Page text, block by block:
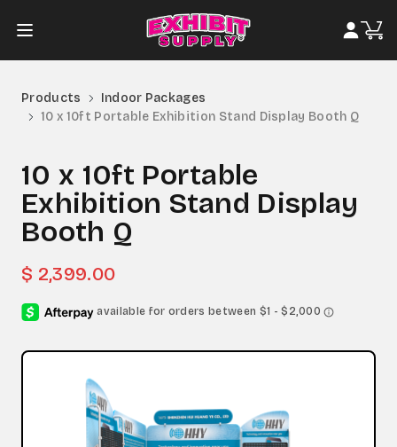
Products
Indoor Packages
10 x 10ft Portable Exhibition Stand Display Booth Q
10 x 10ft Portable
Exhibition Stand Display
Booth Q
$ 2,399.00